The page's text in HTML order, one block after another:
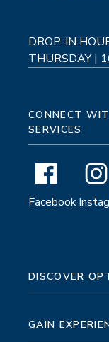
DROP-IN
THURSDAY |
CONNECT
SERVICES
Facebook
DISCOVER
GAIN